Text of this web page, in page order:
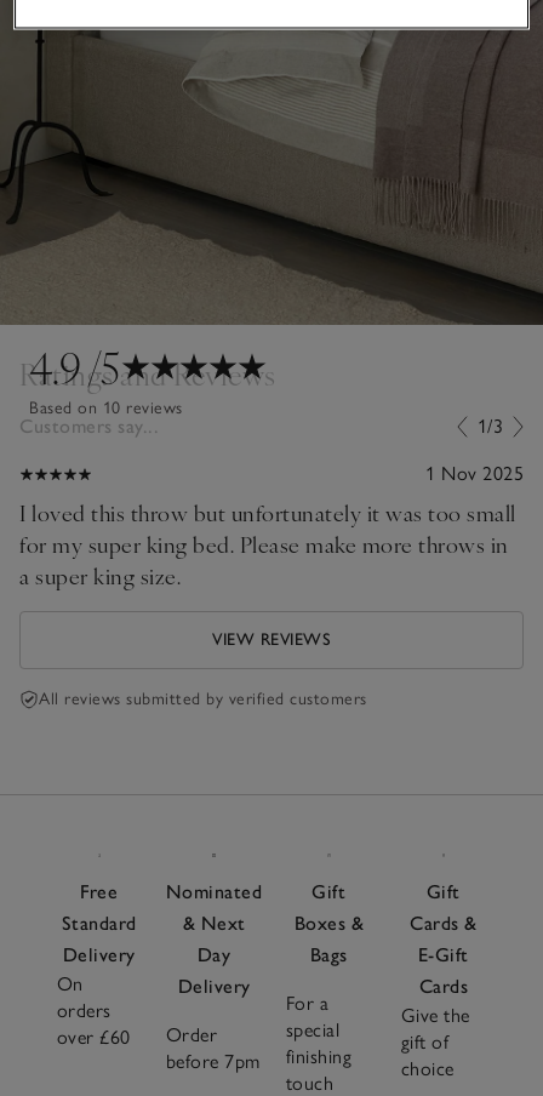
4.9/5
Based on 10 reviews
Ratings and Reviews
Customers say... 1/3
1 Nov 2025
I loved this throw but unfortunately it was too small
for my super king bed. Please make more throws in
a super king size.
VIEW REVIEWS
All reviews submitted by verified customers
Free
Standard
Delivery
On
orders
over £60
Nominated
& Next
Day
Delivery
Order
before 7pm
Gift
Boxes &
Bags
For a
special
finishing
touch
Gift
Cards &
E-Gift
Cards
Give the
gift of
choice